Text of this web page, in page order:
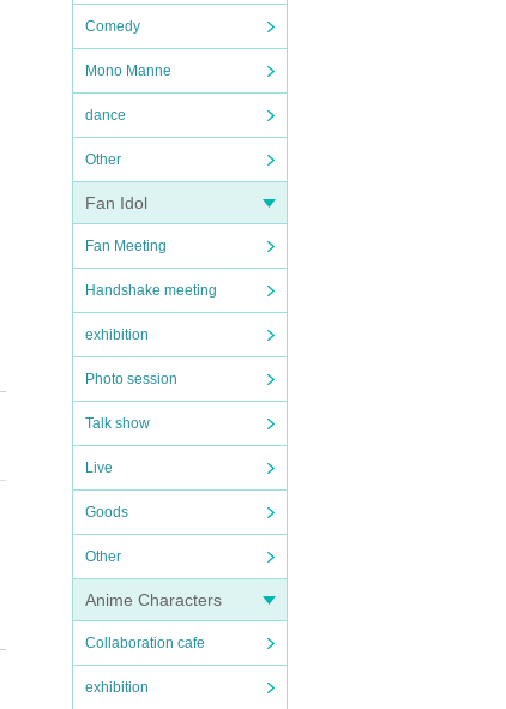
Comedy
Mono Manne
dance
Other
Fan Idol
Fan Meeting
Handshake meeting
exhibition
Photo session
Talk show
Live
Goods
Other
Anime Characters
Collaboration cafe
exhibition